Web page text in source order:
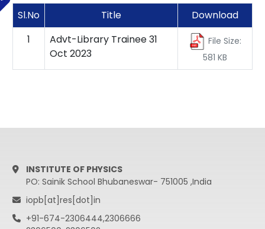
Sl.No Title
Download
1
Advt-Library Trainee 31
Oct 2023
File Size:
581 KB
INSTITUTE OF PHYSICS
PO: Sainik School Bhubaneswar- 751005 ,India
iopb[at]res[dot]in
+91-674-2306444,2306666